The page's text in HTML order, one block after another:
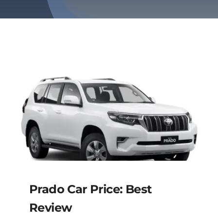
Refund & Returns
Prado Car Price: Best
Review